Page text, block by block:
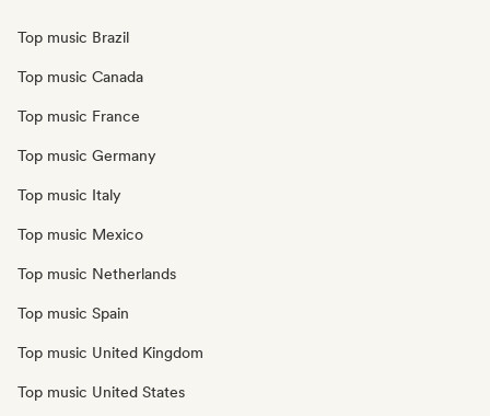
Top music Brazil
Top music Canada
Top music France
Top music Germany
Top music Italy
Top music Mexico
Top music Netherlands
Top music Spain
Top music United Kingdom
Top music United States